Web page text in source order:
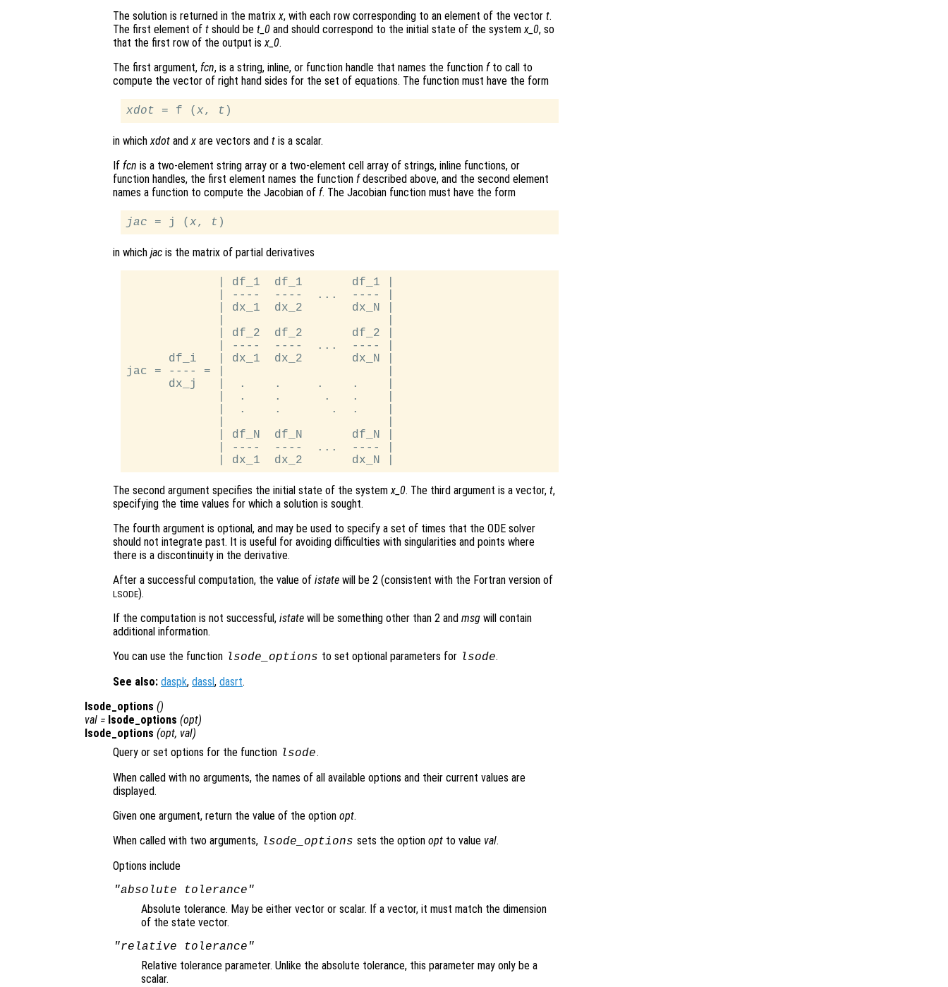
The solution is returned in the matrixx, with each row corresponding to an element of the vector t.
The first element of t should be t_0 and should correspond to the initial state of the systemx_0, so
that the first row of the output isx_0.
The first argument, fcn, is a string, inline, or function handle that names the function fto call to
compute the vector of right hand sides for the set of equations. The function must have the form
xdot = f (x, t
in whichxdot andx are vectors and t is a scalar.
If fcn is a two-element string array or a two-element cell array of strings, inline functions, or
function handles, the first element names the function fdescribed above, and the second element
names a function to compute the Jacobian of f. The Jacobian function must have the form
jac = j (x, t
in which jac is the matrix of partial derivatives
             | df_1  df_1       df_1 |
             | ----  ----  ...  ---- |
             | dx_1  dx_2       dx_N |
             | df_2  df_2       df_2 |
             | ----  ----  ...  ---- |
      df_i   | dx_1  dx_2       dx_N |
jac = ---- = |                       |
      dx_j   |  .    .     .    .    |
             |  .    .      .   .    |
             |  .    .       .  .    |
             | df_N  df_N       df_N |
             | ----  ----  ...  ---- |
The second argument specifies the initial state of the systemx_0. The third argument is a vector, t,
specifying the time values for which a solution is sought.
The fourth argument is optional, and may be used to specify a set of times that the ODE solver
should not integrate past. It is useful for avoiding difficulties with singularities and points where
there is a discontinuity in the derivative.
After a successful computation, the value of istate will be 2 (consistent with the Fortran version of
LSODE).
If the computation is not successful, istate will be something other than 2 and msg will contain
additional information.
You can use the function lsode_options to set optional parameters for lsode.
See also: daspk, dassl , dasrt.
lsode_options ()
val = lsode_options (opt)
lsode_options (opt, val)
Query or set options for the function lsode.
When called with no arguments, the names of all available options and their current values are
displayed.
Given one argument, return the value of the option opt.
When called with two arguments, lsode_options sets the option optto value val.
Options include
"absolute tolerance"
Absolute tolerance. May be either vector or scalar. If a vector, it must match the dimension
of the state vector.
"relative tolerance"
Relative tolerance parameter. Unlike the absolute tolerance, this parameter may only be a
scalar.